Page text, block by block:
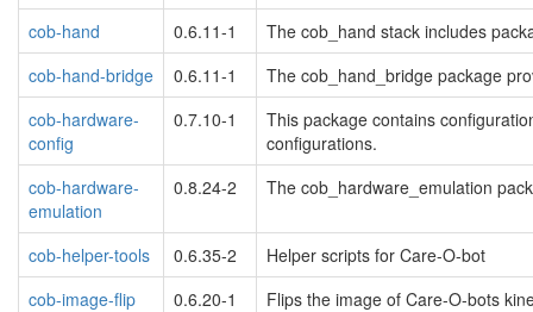
cob-hand 0.6.11-1
The cob_hand stack includes
cob-hand-bridge
0.6.11-1
The cob_hand_bridge package
cob-hardware-
config
0.7.10-1
This package contains
configurations.
cob-hardware-
emulation
0.8.24-2 The cob_hardware_emulation
cob-helper-tools 0.6.35-2
Helper scripts for Care-O-bot
cob-image-flip
0.6.20-1
Flips the image of Care-O-bots